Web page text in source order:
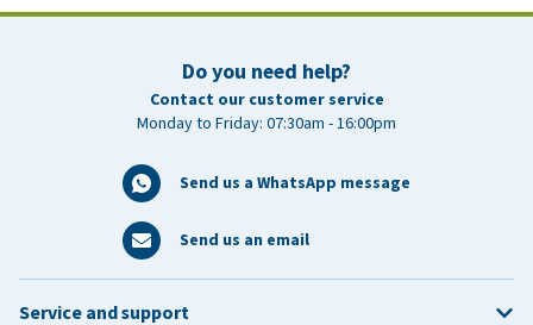
Do you need help?
Contact our customer service
Monday to Friday: 07:30am - 16:00pm
Send us a WhatsApp message
Send us an email
Service and support